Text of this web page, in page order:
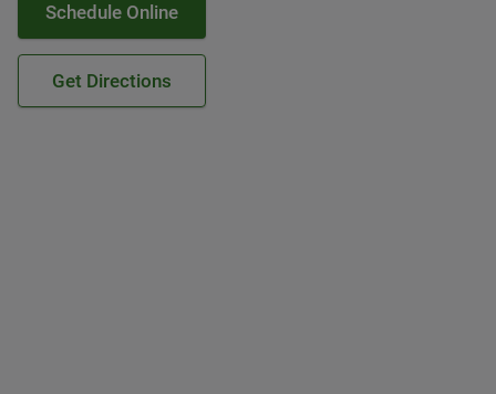
Schedule Online
Get Directions